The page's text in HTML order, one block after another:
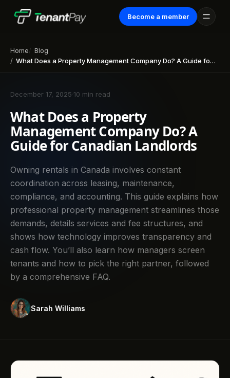
Become a member
Home
Blog
What Does a Property Management Company Do? A Guide for Canadian Landlords
December 17, 2025 10 min read
What Does a Property
Management Company Do? A
Guide for Canadian Landlords
Owning rentals in Canada involves constant
coordination across leasing, maintenance,
compliance, and accounting. This guide explains how
professional property management streamlines those
demands, details services and fee structures, and
shows how technology improves transparency and
cash flow. You’ll also learn how managers screen
tenants and how to pick the right partner, followed
by a comprehensive FAQ.
Sarah Williams